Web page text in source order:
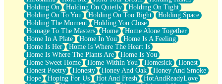
Holding On
Holding On Quietly
Holding On Tight
Holding On To You
Holding On Too Right
Holding Space
Holding The Moment
Holding You Close
Homage To The Masters
Home
Home Alone Together
Home In A Plate
Home In You
Home Is A Feeling
Home Is Her
Home Is Where The Heart Is
Home Is Where The Plants Are
Home Is You
Home Sweet Home
Home Within You Homesick
Honest
Honest Poetry
Honesty Honey And Oak
Honey And Smoke
Hope
Hoping For Us Hot And Fresh
HotAndReadyLove